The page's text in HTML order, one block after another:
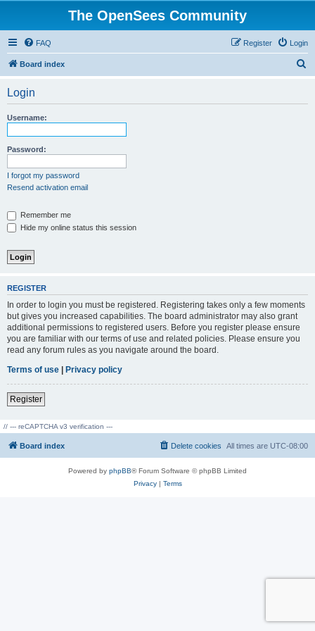
The OpenSees Community
FAQ Login
Register
Board index
Login
Username:
Password:
I forgot my password
Resend activation email
Remember me
Hide my online status this session
REGISTER
In order to login you must be registered. Registering takes only a few moments
but gives you increased capabilities. The board administrator may also grant
additional permissions to registered users. Before you register please ensure
you are familiar with our terms of use and related policies. Please ensure you
read any forum rules as you navigate around the board.
Terms of use | Privacy policy
Register
// --- reCAPTCHA v3 verification ---
Board index All times are UTC-08:00
Delete cookies
Powered by phpBB® Forum Software © phpBB Limited
Privacy| Terms